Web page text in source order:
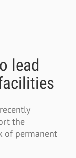
lead
the
of permanent